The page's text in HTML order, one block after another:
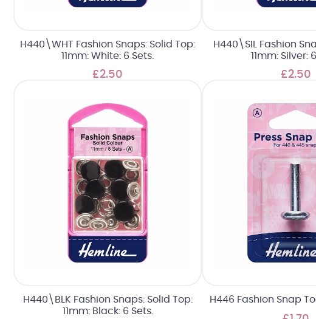
H440\WHT Fashion Snaps: Solid Top:
11mm: White: 6 Sets.
£2.50
H440\SIL Fashion
11mm: Silver:
£2.50
H440\BLK Fashion Snaps: Solid Top:
11mm: Black: 6 Sets.
H446 Fashion Snap